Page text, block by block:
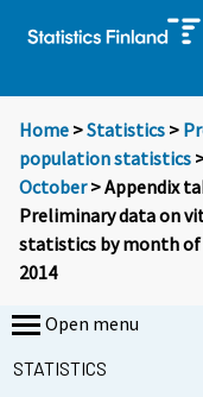
Home >Statistics >
population statistics
October> Appendix
Preliminary data on
statistics by month of
2014
Open menu
STATISTICS